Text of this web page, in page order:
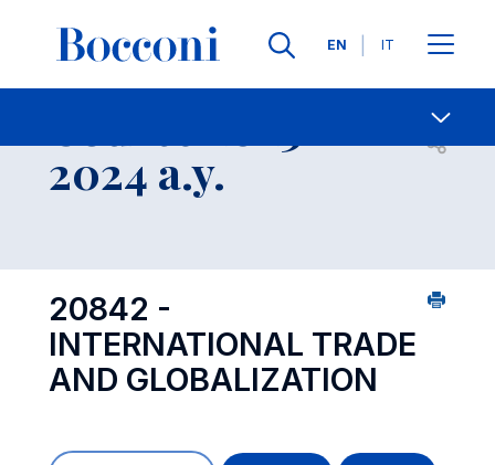
Languages
EN IT
Contact Us
2024 a.y. Open
20842 -
INTERNATIONAL TRADE
AND GLOBALIZATION